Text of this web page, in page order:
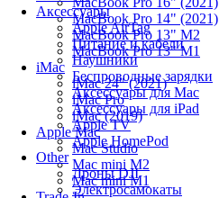
Аксессуары
Apple AirTag
Питание и кабели
Наушники
Беспроводные зарядки
Аксессуары для Mac
Аксессуары для iPad
Apple TV
Apple HomePod
Other
Дроны DJI
Электросамокаты
MacBook Pro 14" (2021)
MacBook Pro 13" M2
MacBook Pro 13" M1
iMac
iMac 24" (2021)
iMac Pro
iMac (2019)
Apple Mac
Mac Studio
Mac mini M2
Mac mini M1